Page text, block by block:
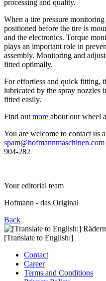
processing and quality.
When a tire pressure
positioned before the tire is
and the electronics. Torque
plays an important role in
assembly. Monitoring and
fitted optimally.
For effortless and quick fitting,
lubricated by the spray nozzles
fitted easily.
Find out more about our wheel
You are welcome to contact us
spam@hofmannmaschinen.com
904-282
Your editorial team
Hofmann - das Original
Back
[Translate to English:]
Contact
Career
Terms and Conditions